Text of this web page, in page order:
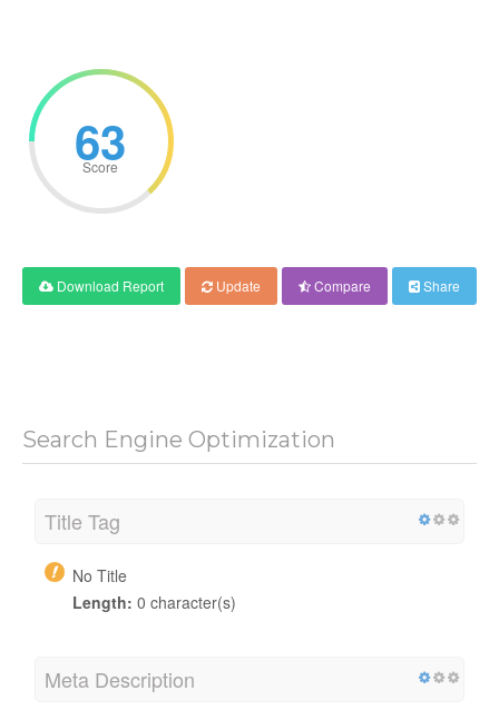
63
Score
Download Report Update Compare Share
Search Engine Optimization
Title Tag
No Title
Length: 0 character(s)
Meta Description